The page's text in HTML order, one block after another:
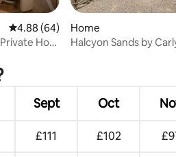
4.88 out of 5 average rating, 64
4.88 (64)
Hot
Home
Halcyon Sands by
Sept Oct
£111 £102